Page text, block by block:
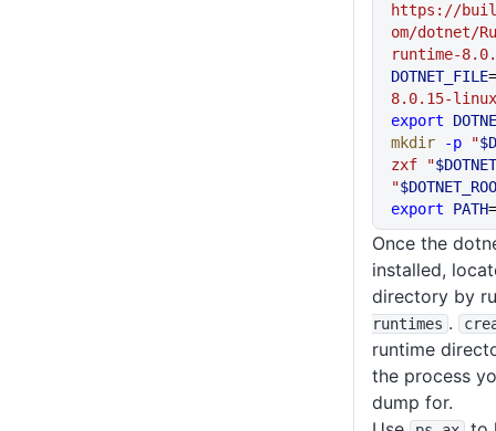
https://
om/dotnet/
runtime-
DOTNET_FILE=
8.0.15-
export
mkdir -p "
zxf "
"
export PATH=
Once the
installed,
directory by
runtimes .
runtime
the process
dump for.